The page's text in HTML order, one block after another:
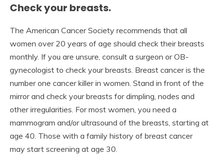
Check your breasts.
The American Cancer Society recommends that all
women over 20 years of age should check their breasts
monthly. If you are unsure, consult a surgeon or OB-
gynecologist to check your breasts. Breast cancer is the
number one cancer killer in women. Stand in front of the
mirror and check your breasts for dimpling, nodes and
other irregularities. For most women, you need a
mammogram and/or ultrasound of the breasts, starting at
age 40. Those with a family history of breast cancer
may start screening at age 30.